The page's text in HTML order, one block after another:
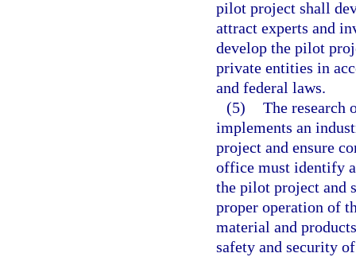
pilot project shall
attract experts and
develop the pilot
private entities in
and federal laws.
(5) The research
implements an
project and ensure
office must identify
the pilot project and
proper operation of
material and
safety and security